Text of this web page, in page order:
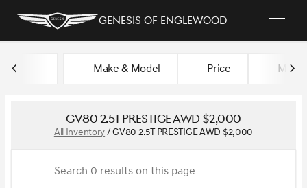
Genesis of Englewood
Make & Model Price Miles
GV80 2.5T PRESTIGE AWD $2,000
All Inventory/GV80 2.5T PRESTIGE AWD $2,000